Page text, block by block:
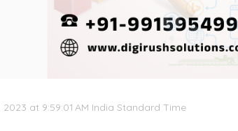
at 9:59:01 AM India Standard Time